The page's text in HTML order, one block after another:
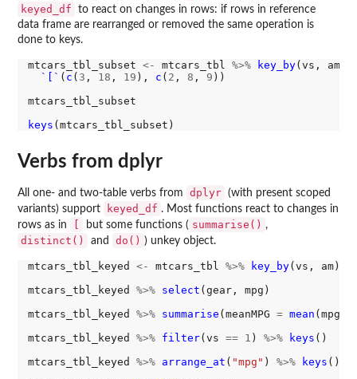
keyed_df
to react on changes in rows: if rows in reference
data frame are rearranged or removed the same operation is
done to keys.
mtcars_tbl_subset <- mtcars_tbl %>% key_by(vs, am)
`[` ( c ( 3 , 18 , 19 ), c ( 2 , 8 , 9 ))
mtcars_tbl_subset
keys
Verbs from dplyr
All one- and two-table verbs from dplyr (with present scoped
variants) support
keyed_df . Most functions react to changes in
rows as in
but some functions ( summarise() ,
distinct() and do() ) unkey object.
mtcars_tbl_keyed <- mtcars_tbl %>% key_by(vs, am)
mtcars_tbl_keyed %>% select (gear, mpg)
mtcars_tbl_keyed %>% summarise (meanMPG = mean (mpg))
mtcars_tbl_keyed %>% filter(vs == 1 ) %>% keys ()
mtcars_tbl_keyed %>% arrange_at ( "mpg" ) %>% keys ()